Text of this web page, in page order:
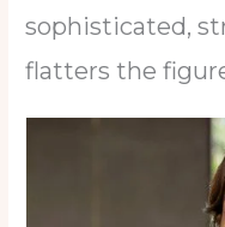
sophisticated,
flatters the